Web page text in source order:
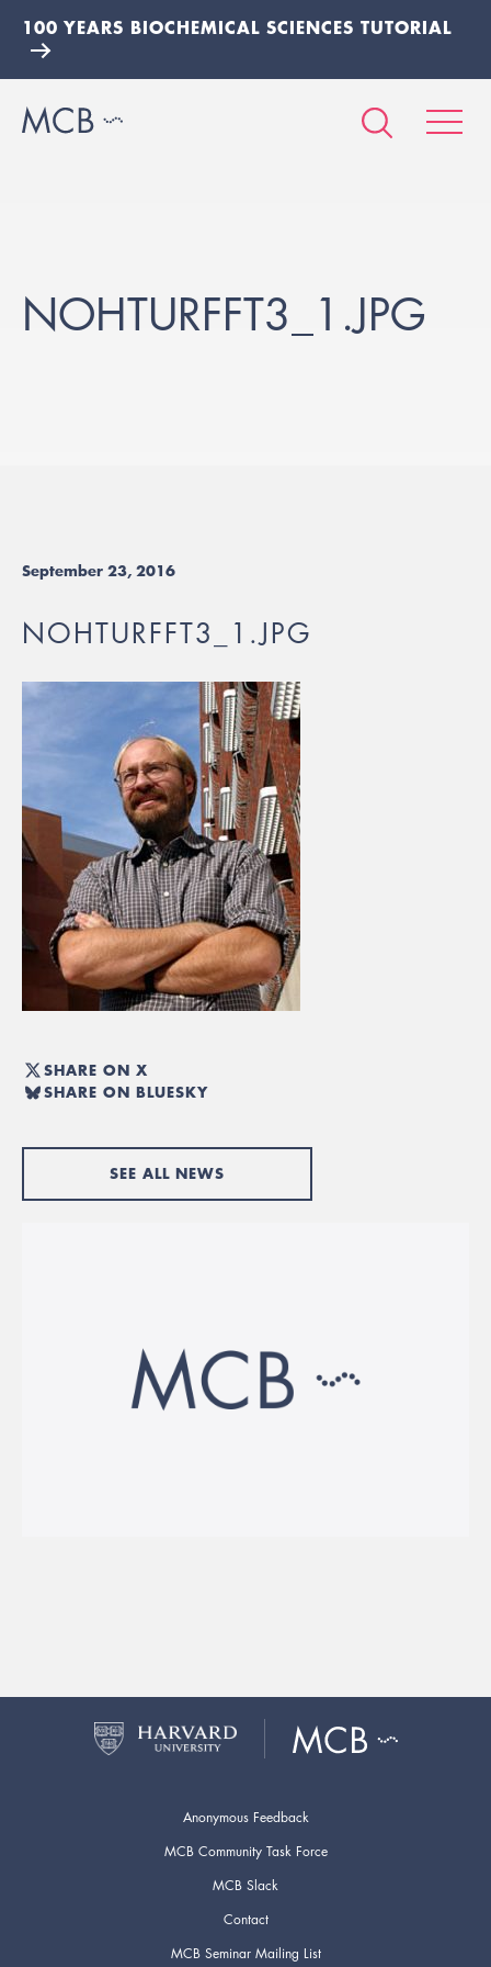
100 YEARS BIOCHEMICAL SCIENCES TUTORIAL
NOHTURFFT3_1.JPG
September 23, 2016
NOHTURFFT3_1.JPG
SHARE ON X
SHARE ON BLUESKY
SEE ALL NEWS
Anonymous Feedback
MCB Community Task Force
MCB Slack
Contact
MCB Seminar Mailing List